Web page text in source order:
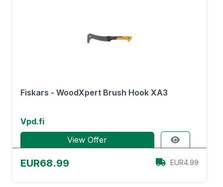
Fiskars - WoodXpert Brush Hook XA3
Vpd.fi
View Offer
EUR68.99 EUR4.99